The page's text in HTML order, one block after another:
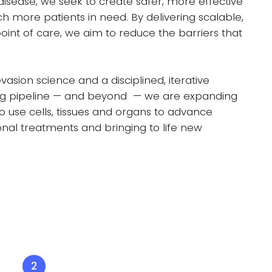
more patients in need. By delivering scalable,
of care, we aim to reduce the barriers that
science and a disciplined, iterative
pipeline — and beyond — we are expanding
cells, tissues and organs to advance
treatments and bringing to life new
2